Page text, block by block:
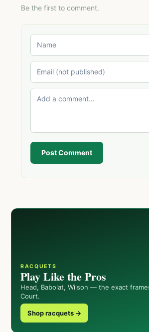
Be the first to comment.
Post Comment
RACQUETS
Play Like the Pros
Head, Babolat, Wilson — the exact
Court.
Shop racquets →